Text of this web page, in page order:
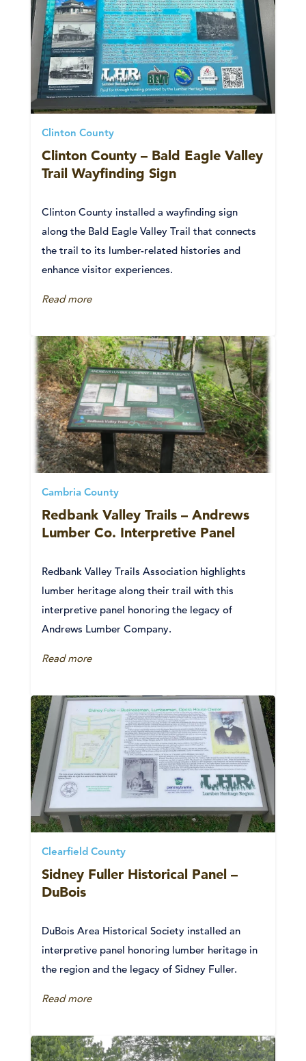
Clinton County
Clinton County – Bald Eagle Valley
Trail Wayfinding Sign
Clinton County installed a wayfinding sign
along the Bald Eagle Valley Trail that connects
the trail to its lumber-related histories and
enhance visitor experiences.
Read more
Cambria County
Redbank Valley Trails – Andrews
Lumber Co. Interpretive Panel
Redbank Valley Trails Association highlights
lumber heritage along their trail with this
interpretive panel honoring the legacy of
Andrews Lumber Company.
Read more
Clearfield County
Sidney Fuller Historical Panel –
DuBois
DuBois Area Historical Society installed an
interpretive panel honoring lumber heritage in
the region and the legacy of Sidney Fuller.
Read more